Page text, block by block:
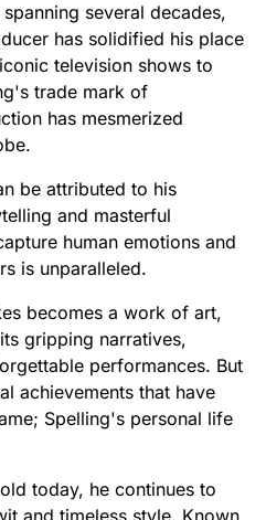
several decades,
has solidified his place
television shows to
trade mark of
has mesmerized
be attributed to his
and masterful
human emotions and
is unparalleled.
becomes a work of art,
gripping narratives,
performances. But
achievements that have
Spelling's personal life
today, he continues to